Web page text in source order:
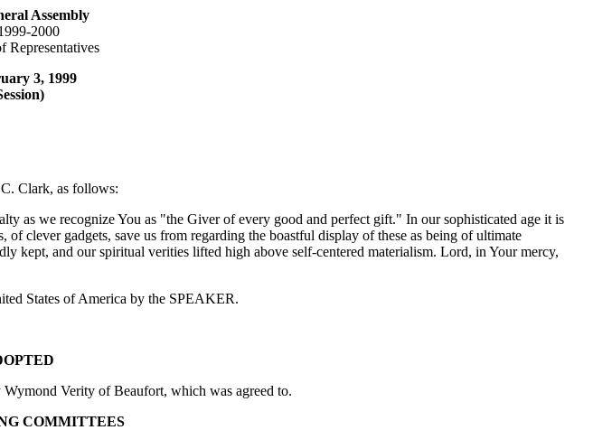
Assembly
2000
Representatives
3, 1999
Clark, as follows:
as we recognize You as "the Giver of every good and perfect gift." In our sophisticated age it is
clever gadgets, save us from regarding the boastful display of these as being of ultimate
kept, and our spiritual verities lifted high above self-centered materialism. Lord, in Your mercy,
States of America by the SPEAKER.
Verity of Beaufort, which was agreed to.
COMMITTEES